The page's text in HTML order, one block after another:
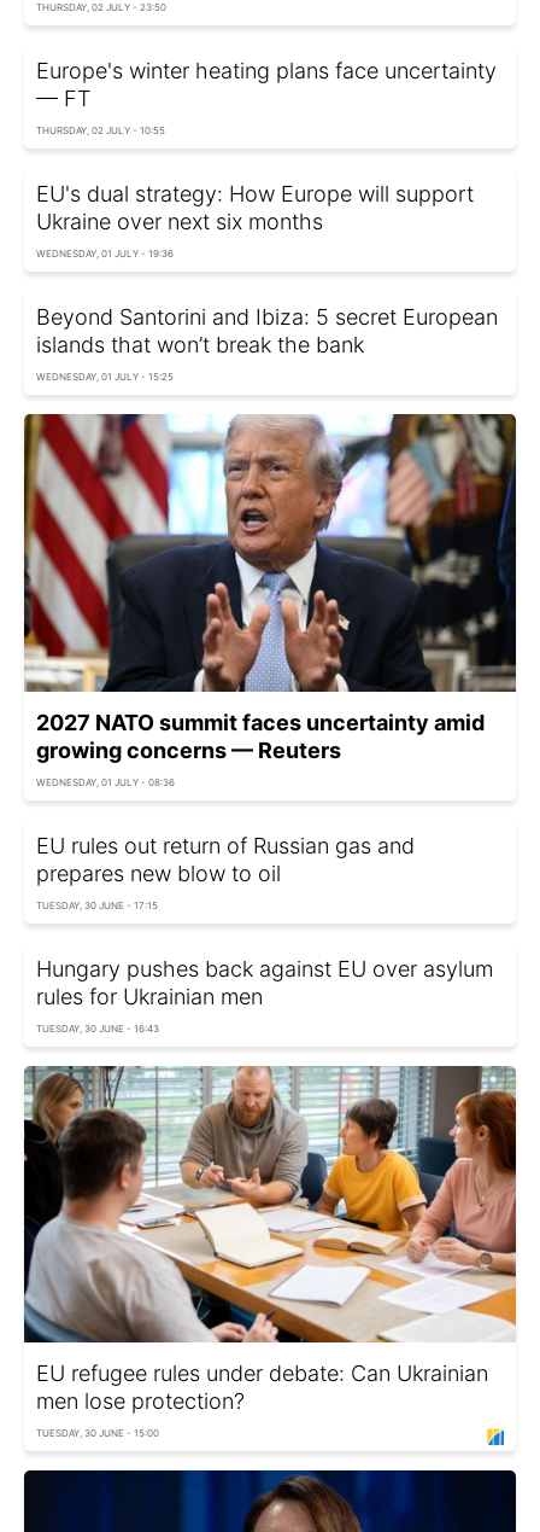
THURSDAY, 02 JULY - 23:50
Europe's winter heating plans face uncertainty
— FT
THURSDAY, 02 JULY - 10:55
EU's dual strategy: How Europe will support
Ukraine over next six months
WEDNESDAY, 01 JULY - 19:36
Beyond Santorini and Ibiza: 5 secret European
islands that won’t break the bank
WEDNESDAY, 01 JULY - 15:25
2027 NATO summit faces uncertainty amid
growing concerns — Reuters
WEDNESDAY, 01 JULY - 08:36
EU rules out return of Russian gas and
prepares new blow to oil
TUESDAY, 30 JUNE - 17:15
Hungary pushes back against EU over asylum
rules for Ukrainian men
TUESDAY, 30 JUNE - 16:43
EU refugee rules under debate: Can Ukrainian
men lose protection?
TUESDAY, 30 JUNE - 15:00